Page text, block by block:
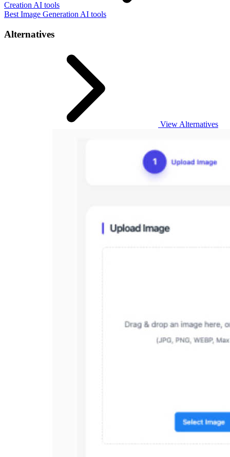
Creation AI tools
Best Image Generation AI tools
Alternatives
View Alternatives